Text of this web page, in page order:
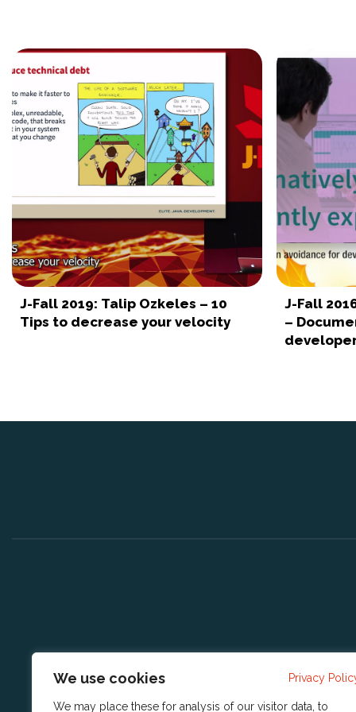
We use cookies Privacy
We may place these for analysis of our visitor data, to
J-Fall 2019: Talip Ozkeles – 10
Tips to decrease your velocity
J-Fall
–